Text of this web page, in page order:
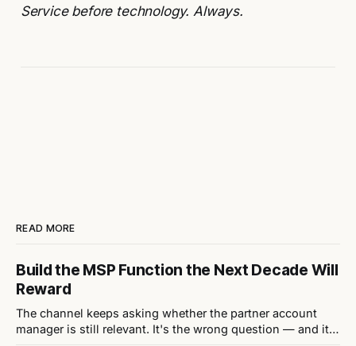
Service before technology. Always.
READ MORE
Build the MSP Function the Next Decade Will
Reward
The channel keeps asking whether the partner account
manager is still relevant. It's the wrong question — and it's